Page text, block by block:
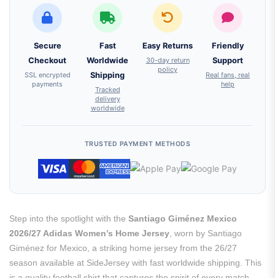
Secure
Checkout
SSL encrypted
payments
Fast
Worldwide
Shipping
Tracked
delivery
worldwide
Easy Returns
30-day return
policy
Friendly
Support
Real fans, real
help
TRUSTED PAYMENT METHODS
Step into the spotlight with the Santiago Giménez Mexico
2026/27 Adidas Women’s Home Jersey , worn by Santiago
Giménez for Mexico, a striking home jersey from the 26/27
season available at SideJersey with fast worldwide shipping. This